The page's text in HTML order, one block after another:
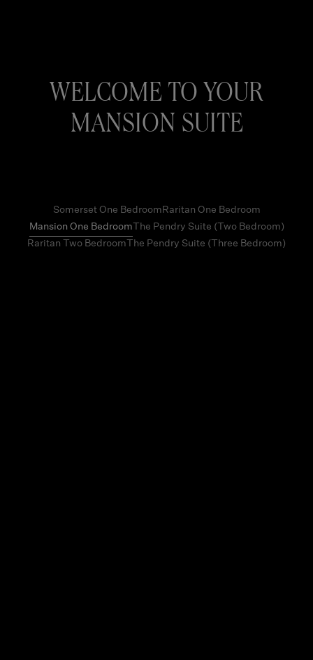
WELCOME TO YOUR
MANSION SUITE
Somerset One BedroomRaritan One Bedroom
Mansion One BedroomThe Pendry Suite (Two Bedroom)
Raritan Two BedroomThe Pendry Suite (Three Bedroom)